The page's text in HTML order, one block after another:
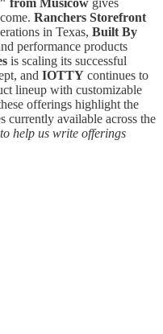
from Musicow gives
Ranchers Storefront
in Texas, Built By
performance products
is scaling its successful
and IOTTY continues to
lineup with customizable
offerings highlight the
currently available across the
help us write offerings